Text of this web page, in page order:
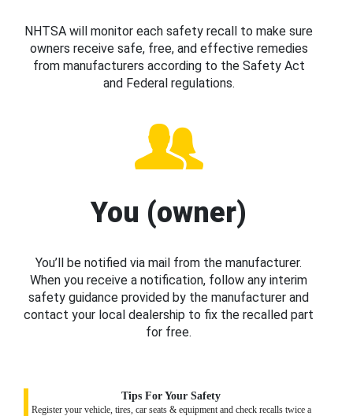
NHTSA will monitor each safety recall to make sure
owners receive safe, free, and effective remedies
from manufacturers according to the Safety Act
and Federal regulations.
You (owner)
You’ll be notified via mail from the manufacturer.
When you receive a notification, follow any interim
safety guidance provided by the manufacturer and
contact your local dealership to fix the recalled part
for free.
Tips For Your Safety
Register your vehicle, tires, car seats & equipment and check recalls twice a